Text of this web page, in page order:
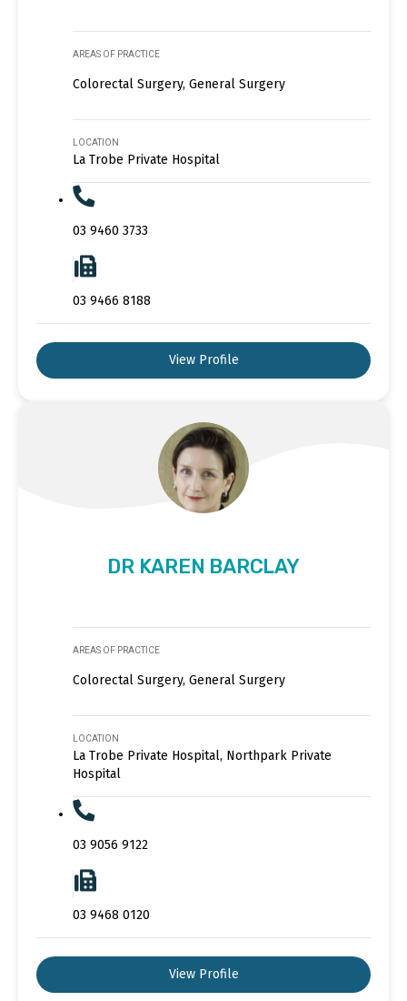
AREAS OF PRACTICE
Colorectal Surgery, General Surgery
LOCATION
La Trobe Private Hospital
03 9460 3733
03 9466 8188
View Profile
DR KAREN BARCLAY
AREAS OF PRACTICE
Colorectal Surgery, General Surgery
LOCATION
La Trobe Private Hospital, Northpark Private
Hospital
03 9056 9122
03 9468 0120
View Profile